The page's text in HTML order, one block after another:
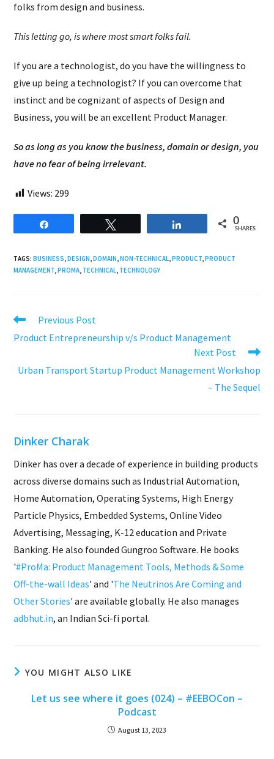
folks from design and business.
This letting go, is where most smart folks fail.
If you are a technologist, do you have the willingness to
give up being a technologist? If you can overcome that
instinct and be cognizant of aspects of Design and
Business, you will be an excellent Product Manager.
So as long as you know the business, domain or design, you
have no fear of being irrelevant.
Views: 299
0
SHARES
TAGS:BUSINESS,DESIGN,DOMAIN,NON-TECHNICAL,PRODUCT,PRODUCT
MANAGEMENT,PROMA, TECHNICAL, TECHNOLOGY
Read
articles
Previous Post
Product Entrepreneurship v/s Product Management
Next Post
Urban Transport Startup Product Management Workshop
– The Sequel
Dinker Charak
Dinker has over a decade of experience in building products
across diverse domains such as Industrial Automation,
Home Automation, Operating Systems, High Energy
Particle Physics, Embedded Systems, Online Video
Advertising, Messaging, K-12 education and Private
Banking. He also founded Gungroo Software. He books
'#ProMa: Product Management Tools, Methods & Some
Off-the-wall Ideas' and 'The Neutrinos Are Coming and
Other Stories' are available globally. He also manages
adbhut.in, an Indian Sci-fi portal.
YOU MIGHT ALSO LIKE
Let us see where it goes (024) – #EEBOCon –
Podcast
August 13, 2023